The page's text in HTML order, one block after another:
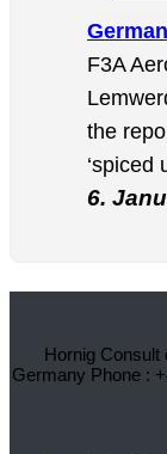
F3A
the
‘spiced
6.
Hornig Consult
Germany Phone :